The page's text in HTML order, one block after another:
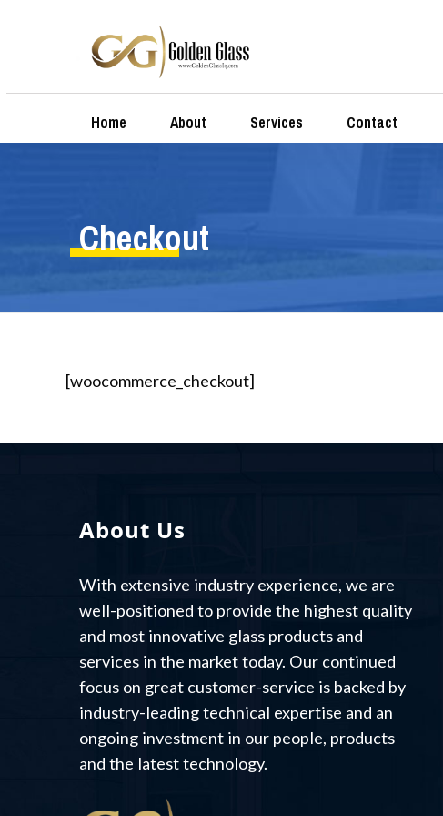
Home About Services Contact
Checkout
[woocommerce_checkout]
About Us
With extensive industry experience, we are
well-positioned to provide the highest quality
and most innovative glass products and
services in the market today. Our continued
focus on great customer-service is backed by
industry-leading technical expertise and an
ongoing investment in our people, products
and the latest technology.